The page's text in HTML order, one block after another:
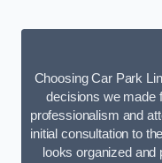
Choosing Car Park
decisions we made
professionalism and
initial consultation to
looks organized and